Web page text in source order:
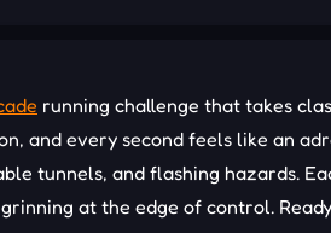
running challenge that takes
and every second feels like an
tunnels, and flashing hazards.
at the edge of control.